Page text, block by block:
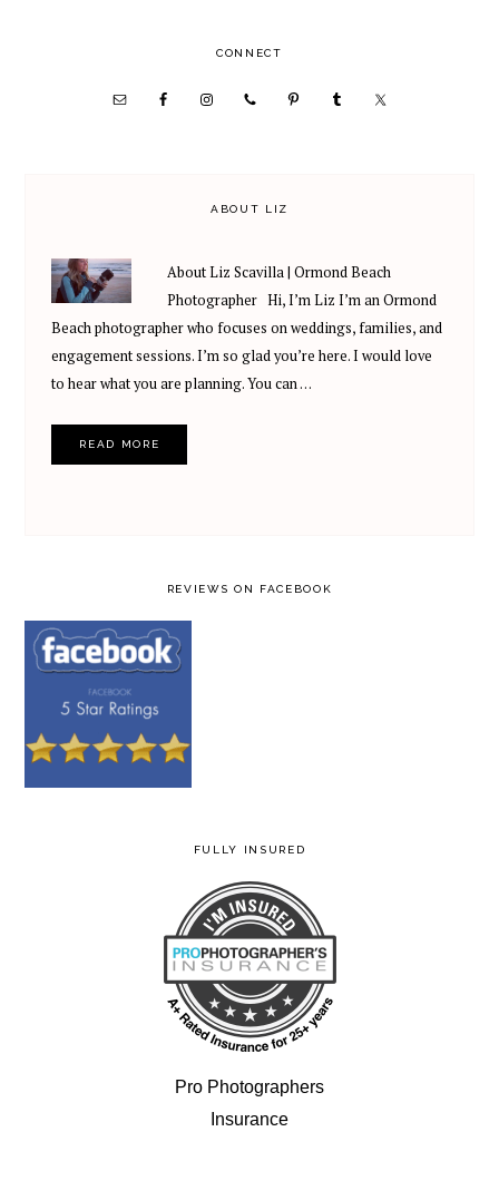
SIDEBAR
CONNECT
ABOUT LIZ
About Liz Scavilla | Ormond Beach
Photographer Hi, I’m Liz I’m an Ormond
Beach photographer who focuses on weddings, families, and
engagement sessions. I’m so glad you’re here. I would love
to hear what you are planning. You can …
READ MORE
REVIEWS ON FACEBOOK
FULLY INSURED
Pro Photographers
Insurance